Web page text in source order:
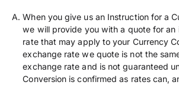
When you give us an Instruction for a
we will provide you with a quote for an
rate that may apply to your Currency
exchange rate we quote is not the
exchange rate and is not guaranteed
Conversion is confirmed as rates can,